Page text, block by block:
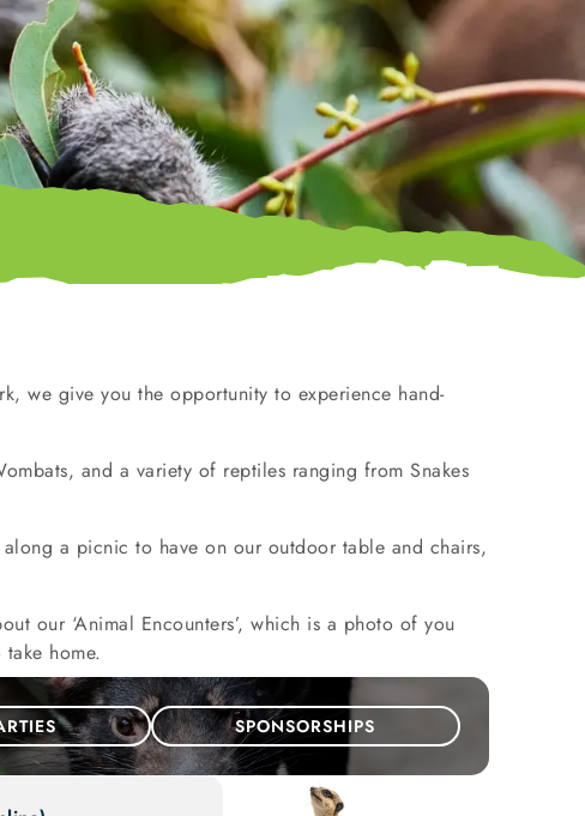
we give you the opportunity to experience hand-
and a variety of reptiles ranging from Snakes
a picnic to have on our outdoor table and chairs,
our ‘Animal Encounters’, which is a photo of you
home.
SPONSORSHIPS